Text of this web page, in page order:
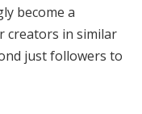
become a
creators in similar
just followers to